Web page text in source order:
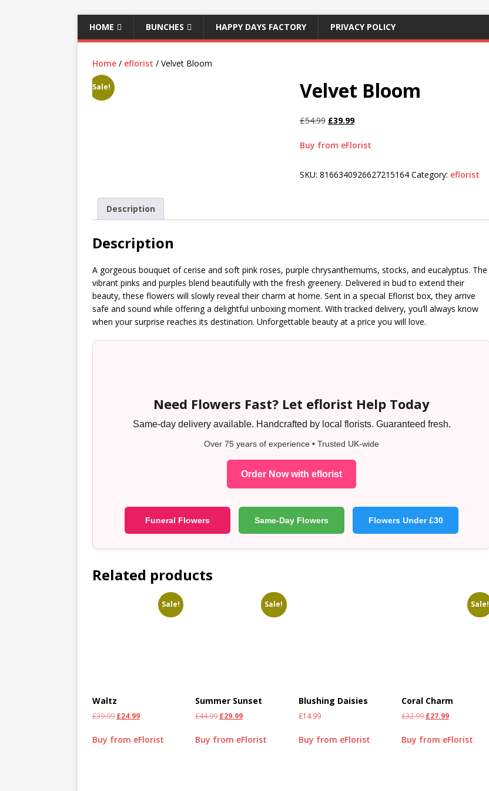
HOME BUNCHES HAPPY DAYS FACTORY PRIVACY POLICY
Home / eflorist / Velvet Bloom
Sale! Velvet Bloom
£54.99 £39.99
Buy from eFlorist
SKU: 8166340926627215164 Category: eflorist
Description
Description
A gorgeous bouquet of cerise and soft pink roses, purple chrysanthemums, stocks, and eucalyptus. The
vibrant pinks and purples blend beautifully with the fresh greenery. Delivered in bud to extend their
beauty, these flowers will slowly reveal their charm at home. Sent in a special Eflorist box, they arrive
safe and sound while offering a delightful unboxing moment. With tracked delivery, you’ll always know
when your surprise reaches its destination. Unforgettable beauty at a price you will love.
Need Flowers Fast? Let eflorist Help Today
Same-day delivery available. Handcrafted by local florists. Guaranteed fresh.
Over 75 years of experience • Trusted UK-wide
Order Now with eflorist
Funeral Flowers Same-Day Flowers Flowers Under £30
Related products
Sale!
Waltz
£39.99 £24.99
Buy from eFlorist
Sale!
Summer Sunset
£44.99 £29.99
Buy from eFlorist
Blushing Daisies
£14.99
Buy from eFlorist
Sale!
Coral Charm
£32.99 £27.99
Buy from eFlorist